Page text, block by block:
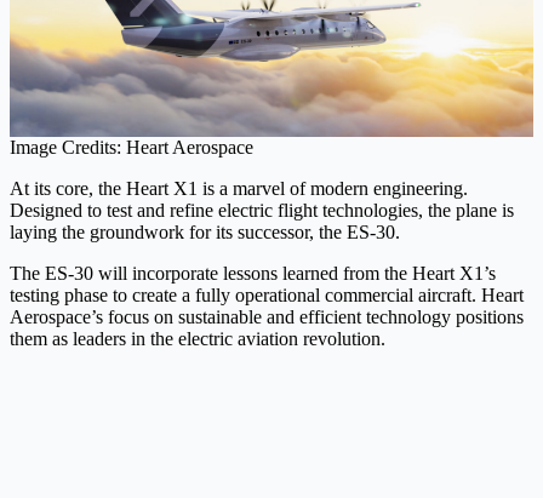
Image Credits: Heart Aerospace
At its core, the Heart X1 is a marvel of modern engineering.
Designed to test and refine electric flight technologies, the plane is
laying the groundwork for its successor, the ES-30.
The ES-30 will incorporate lessons learned from the Heart X1’s
testing phase to create a fully operational commercial aircraft. Heart
Aerospace’s focus on sustainable and efficient technology positions
them as leaders in the electric aviation revolution.